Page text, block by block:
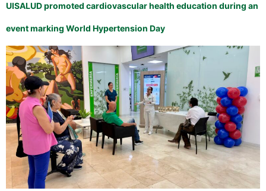
UISALUD promoted cardiovascular health education during an
event marking World Hypertension Day